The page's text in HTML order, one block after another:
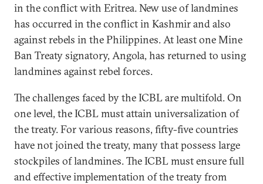
in the conflict with Eritrea. New use of landmines
has occurred in the conflict in Kashmir and also
against rebels in the Philippines. At least one Mine
Ban Treaty signatory, Angola, has returned to using
landmines against rebel forces.
The challenges faced by the ICBL are multifold. On
one level, the ICBL must attain universalization of
the treaty. For various reasons, fifty-five countries
have not joined the treaty, many that possess large
stockpiles of landmines. The ICBL must ensure full
and effective implementation of the treaty from